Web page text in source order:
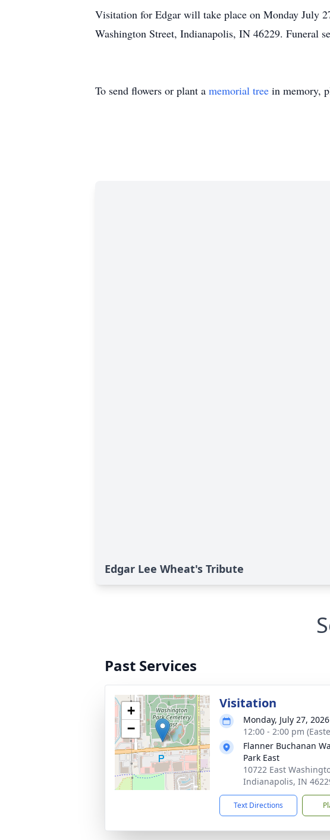
Visitation for Edgar will take place on Monday July
Washington Street, Indianapolis, IN 46229. Funeral
To send flowers or plant a memorial tree in memory,
Edgar Lee Wheat's Tribute
Past Services
+
−
Visitation
Monday, July 27, 2026
12:00 - 2:00 pm
Flanner Buchanan
Park East
10722 East
Indianapolis, IN
Text Directions